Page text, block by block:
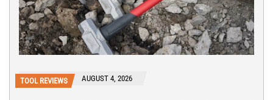
TOOL REVIEWS AUGUST 4, 2026